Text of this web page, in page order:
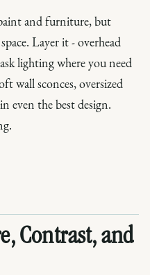
and furniture, but
Layer it - overhead
lighting where you need
wall sconces, oversized
even the best design.
Contrast, and